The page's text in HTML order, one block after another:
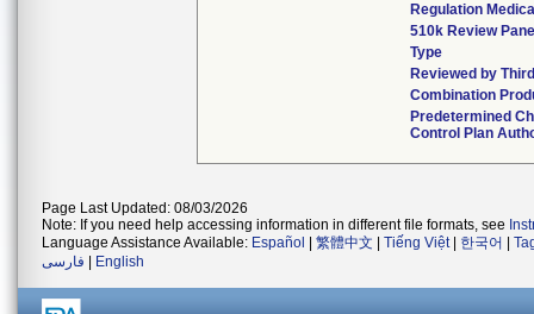
Regulation
510k Review
Type
Reviewed by
Combination
Predetermined
Control Plan
Page Last Updated: 08/03/2026
Note: If you need help accessing information in different file formats, see
Language Assistance Available: Español 繁體中文 Tiếng Việt| 한국어
فارسی
English